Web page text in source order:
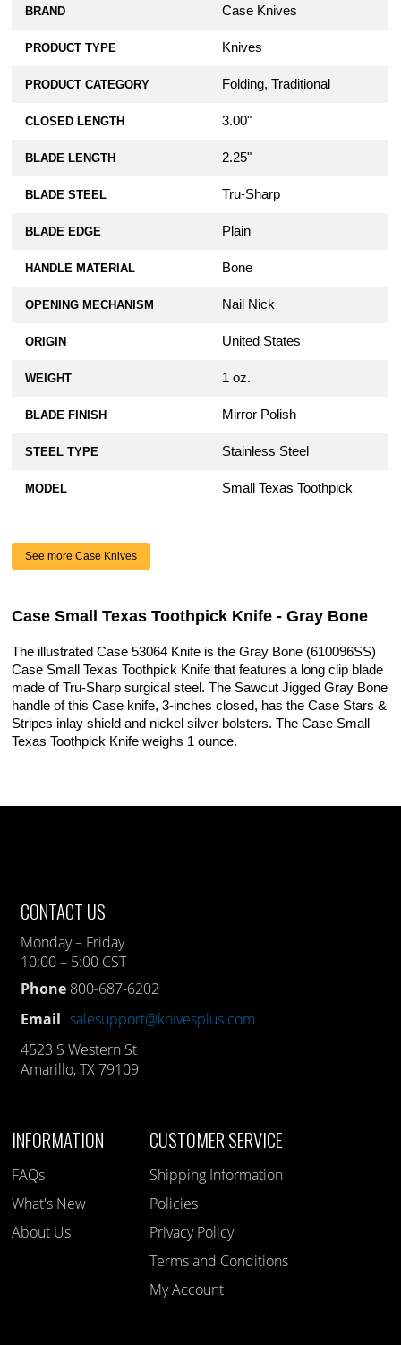
BRAND Case Knives
PRODUCT TYPE Knives
PRODUCT CATEGORY Folding, Traditional
CLOSED LENGTH 3.00"
BLADE LENGTH 2.25"
BLADE STEEL Tru-Sharp
BLADE EDGE Plain
HANDLE MATERIAL Bone
OPENING MECHANISM Nail Nick
ORIGIN United States
WEIGHT 1 oz.
BLADE FINISH Mirror Polish
STEEL TYPE Stainless Steel
MODEL Small Texas Toothpick
See more Case Knives
Case Small Texas Toothpick Knife - Gray Bone
The illustrated Case 53064 Knife is the Gray Bone (610096SS)
Case Small Texas Toothpick Knife that features a long clip blade
made of Tru-Sharp surgical steel. The Sawcut Jigged Gray Bone
handle of this Case knife, 3-inches closed, has the Case Stars &
Stripes inlay shield and nickel silver bolsters. The Case Small
Texas Toothpick Knife weighs 1 ounce.
CONTACT US
Monday – Friday
10:00 – 5:00 CST
Phone 800-687-6202
Email salesupport@knivesplus.com
4523 S Western St
Amarillo, TX 79109
INFORMATION
FAQs
What's New
About Us
CUSTOMER SERVICE
Shipping Information
Policies
Privacy Policy
Terms and Conditions
My Account